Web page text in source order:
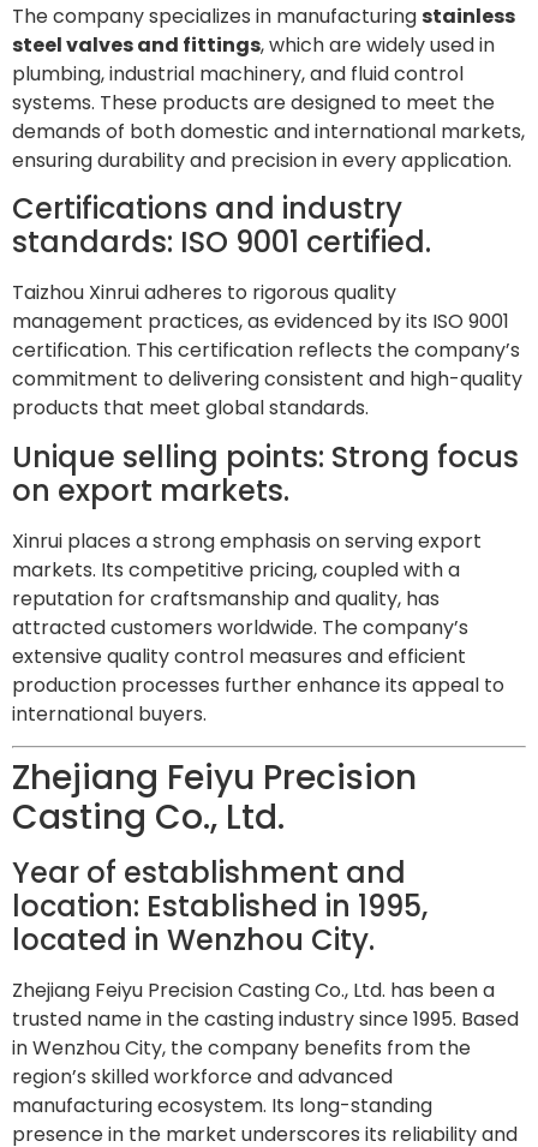
The company specializes in manufacturingstainless
steel valves and fittings, which are widely used in
plumbing, industrial machinery, and fluid control
systems. These products are designed to meet the
demands of both domestic and international markets,
ensuring durability and precision in every application.
Certifications and industry
standards: ISO 9001 certified.
Taizhou Xinrui adheres to rigorous quality
management practices, as evidenced by its ISO 9001
certification. This certification reflects the company’s
commitment to delivering consistent and high-quality
products that meet global standards.
Unique selling points: Strong focus
on export markets.
Xinrui places a strong emphasis on serving export
markets. Its competitive pricing, coupled with a
reputation for craftsmanship and quality, has
attracted customers worldwide. The company’s
extensive quality control measures and efficient
production processes further enhance its appeal to
international buyers.
Zhejiang Feiyu Precision
Casting Co., Ltd.
Year of establishment and
location: Established in 1995,
located in Wenzhou City.
Zhejiang Feiyu Precision Casting Co., Ltd. has been a
trusted name in the casting industry since 1995. Based
in Wenzhou City, the company benefits from the
region’s skilled workforce and advanced
manufacturing ecosystem. Its long-standing
presence in the market underscores its reliability and